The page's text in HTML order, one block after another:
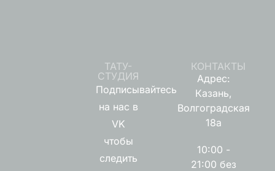
ТАТУ-
СТУДИЯ
Подписывайтесь
на нас в
VK
чтобы
следить
КОНТАКТЫ
Адрес:
Казань,
Волгоградская
18а
10:00 -
21:00 без